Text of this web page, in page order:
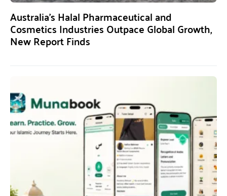
Australia’s Halal Pharmaceutical and
Cosmetics Industries Outpace Global Growth,
New Report Finds